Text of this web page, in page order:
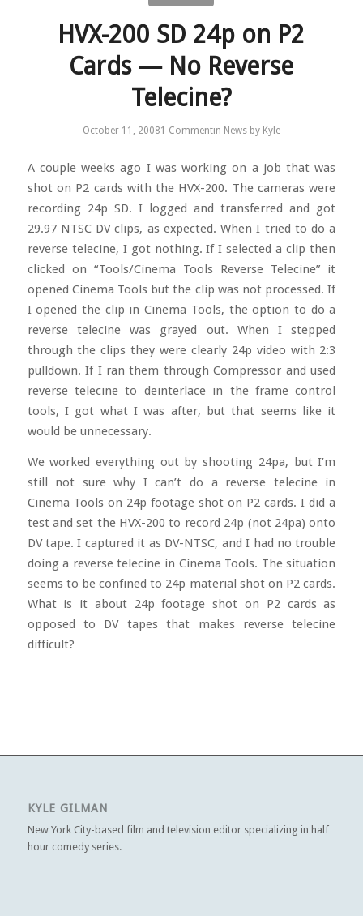
HVX-200 SD 24p on P2
Cards — No Reverse
Telecine?
October 11, 20081 Commentin News by Kyle
A couple weeks ago I was working on a job that was
shot on P2 cards with the HVX-200. The cameras were
recording 24p SD. I logged and transferred and got
29.97 NTSC DV clips, as expected. When I tried to do a
reverse telecine, I got nothing. If I selected a clip then
clicked on “Tools/Cinema Tools Reverse Telecine” it
opened Cinema Tools but the clip was not processed. If
I opened the clip in Cinema Tools, the option to do a
reverse telecine was grayed out. When I stepped
through the clips they were clearly 24p video with 2:3
pulldown. If I ran them through Compressor and used
reverse telecine to deinterlace in the frame control
tools, I got what I was after, but that seems like it
would be unnecessary.
We worked everything out by shooting 24pa, but I’m
still not sure why I can’t do a reverse telecine in
Cinema Tools on 24p footage shot on P2 cards. I did a
test and set the HVX-200 to record 24p (not 24pa) onto
DV tape. I captured it as DV-NTSC, and I had no trouble
doing a reverse telecine in Cinema Tools. The situation
seems to be confined to 24p material shot on P2 cards.
What is it about 24p footage shot on P2 cards as
opposed to DV tapes that makes reverse telecine
difficult?
KYLE GILMAN
New York City-based film and television editor specializing in half
hour comedy series.